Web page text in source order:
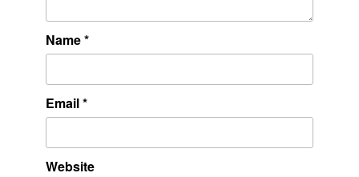
Name*
Email*
Website